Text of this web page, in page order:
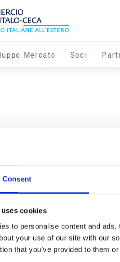
Consent
cookies
to personalise content and
your use of our site with our
that you’ve provided to them
Mercato Soci
Ceca
Brno
Výstaviště